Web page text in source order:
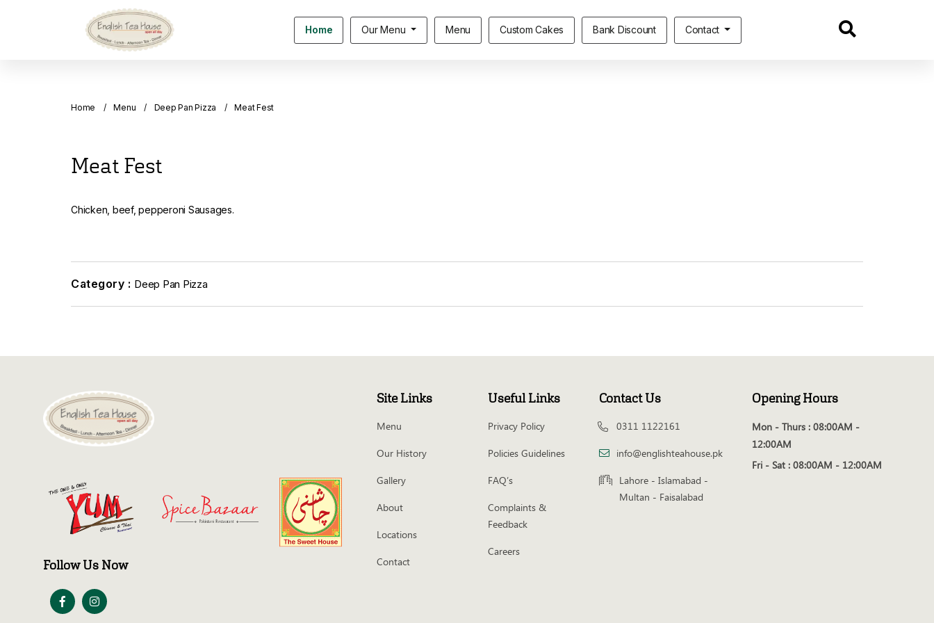
Home Our Menu Menu Custom Cakes Bank Discount Contact
Home Menu Deep Pan Pizza Meat Fest
Meat Fest
Chicken, beef, pepperoni Sausages.
Category : Deep Pan Pizza
Follow Us Now
Site Links
Menu
Our History
Gallery
About
Locations
Contact
Useful Links
Privacy Policy
Policies Guidelines
FAQ’s
Complaints &
Feedback
Careers
Contact Us
0311 1122161
info@englishteahouse.pk
Lahore - Islamabad -
Multan - Faisalabad
Opening Hours
Mon - Thurs : 08:00AM -
12:00AM
Fri - Sat : 08:00AM - 12:00AM